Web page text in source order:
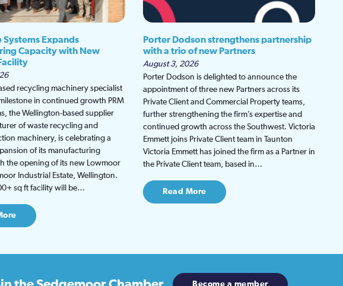
Systems Expands
Capacity with New
recycling machinery specialist
in continued growth PRM
the Wellington-based supplier
of waste recycling and
machinery, is celebrating a
of its manufacturing
the opening of its new Lowmoor
Industrial Estate, Wellington.
sq ft facility will be…
Porter Dodson strengthens partnership
with a trio of new Partners
August 3, 2026
Porter Dodson is delighted to announce the
appointment of three new Partners across its
Private Client and Commercial Property teams,
further strengthening the firm’s expertise and
continued growth across the Southwest. Victoria
Emmett joins Private Client team in Taunton
Victoria Emmett has joined the firm as a Partner in
the Private Client team, based in…
Read More
Become a member